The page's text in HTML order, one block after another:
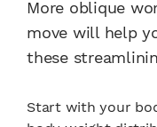
More oblique
move will help
these
Start with your